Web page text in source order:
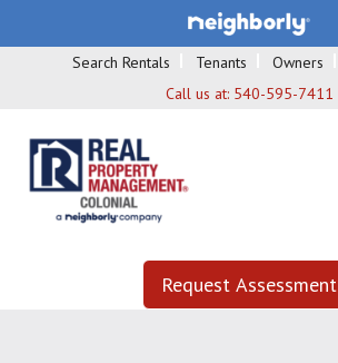
Search Rentals Tenants Owners
Call us at: 540-595-7411
Request Assessment